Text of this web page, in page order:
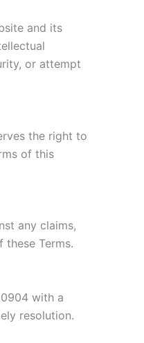
and its
or attempt
the right to
of this
any claims,
these Terms.
with a
resolution.